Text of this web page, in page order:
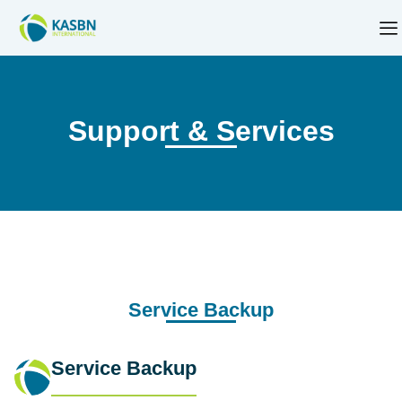
Support & Services
Service Backup
Service Backup